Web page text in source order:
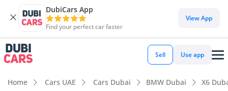
DubiCars App
Find your perfect car faster
View App
Sell Use app
Home Cars UAE Cars Dubai BMW Dubai X6
DubiCars intelligence
DubiCars intelligence
Highlights